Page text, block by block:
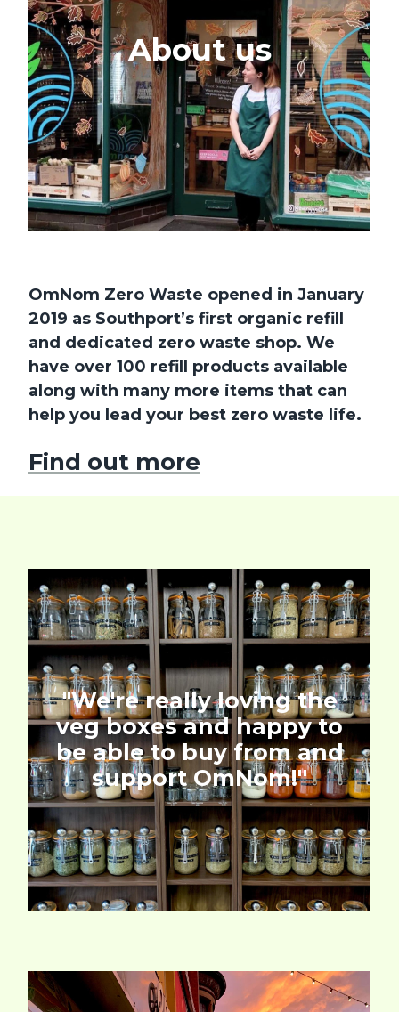
About us
OmNom Zero Waste opened in January
2019 as Southport’s first organic refill
and dedicated zero waste shop. We
have over 100 refill products available
along with many more items that can
help you lead your best zero waste life.
Find out more
"We're really loving the
veg boxes and happy to
be able to buy from and
support OmNom!''